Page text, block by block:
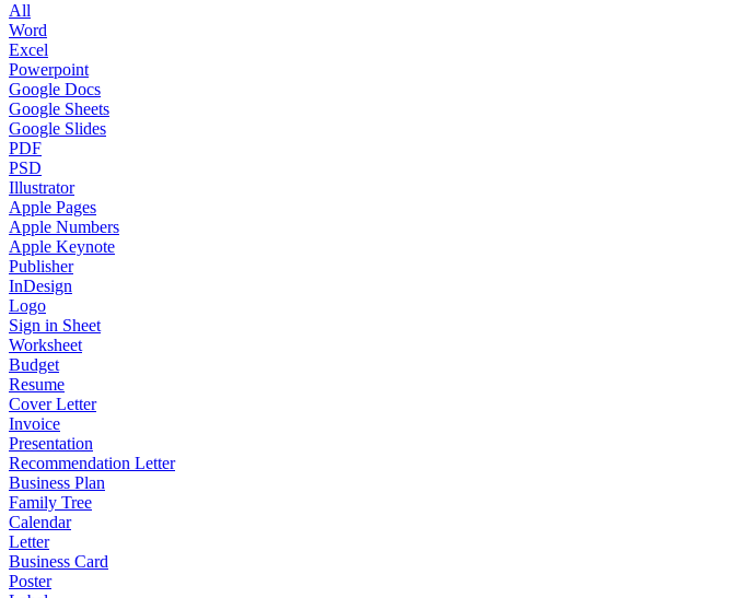
All
Word
Excel
Powerpoint
Google Docs
Google Sheets
Google Slides
PDF
PSD
Illustrator
Apple Pages
Apple Numbers
Apple Keynote
Publisher
InDesign
Logo
Sign in Sheet
Worksheet
Budget
Resume
Cover Letter
Invoice
Presentation
Recommendation Letter
Business Plan
Family Tree
Calendar
Letter
Business Card
Poster